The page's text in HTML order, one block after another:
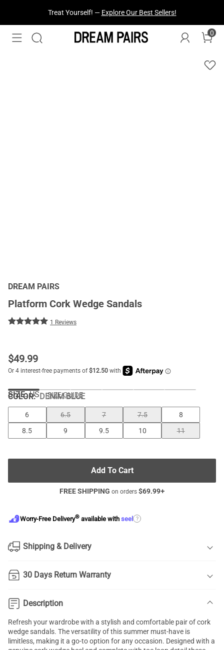
Treat Yourself! — Explore Our Best Sellers!
0
DREAM PAIRS
Platform Cork Wedge Sandals
1 Reviews
$49.99
COLOR:DENIM BLUE
SIZE: US SIZE GUIDE
6 6.5 7 7.5
8
8.5
9 9.5 10 11
Add To Cart
FREE SHIPPING on orders $69.99+
Worry-Free Delivery® available with seel ?
Shipping & Delivery
30 Days Return Warranty
Description
Refresh your wardrobe with a stylish and comfortable pair of cork
wedge sandals. The versatility of this summer must-have is
limitless, making it a go-to option for any occasion. Designed with a